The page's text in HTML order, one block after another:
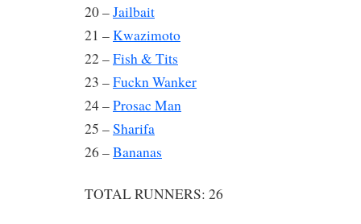
20 –Jailbait
21 –Kwazimoto
22 –Fish & Tits
23 –Fuckn Wanker
24 –Prosac Man
25 –Sharifa
26 –Bananas
TOTAL RUNNERS: 26